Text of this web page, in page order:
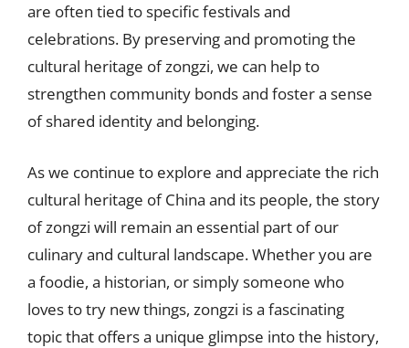
are often tied to specific festivals and
celebrations. By preserving and promoting the
cultural heritage of zongzi, we can help to
strengthen community bonds and foster a sense
of shared identity and belonging.
As we continue to explore and appreciate the rich
cultural heritage of China and its people, the story
of zongzi will remain an essential part of our
culinary and cultural landscape. Whether you are
a foodie, a historian, or simply someone who
loves to try new things, zongzi is a fascinating
topic that offers a unique glimpse into the history,